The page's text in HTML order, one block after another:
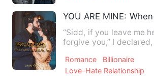
YOU ARE MINE:
“Sidd, if you leave me
forgive you,” I declared,
Romance
Billionaire
Love-Hate Relationship